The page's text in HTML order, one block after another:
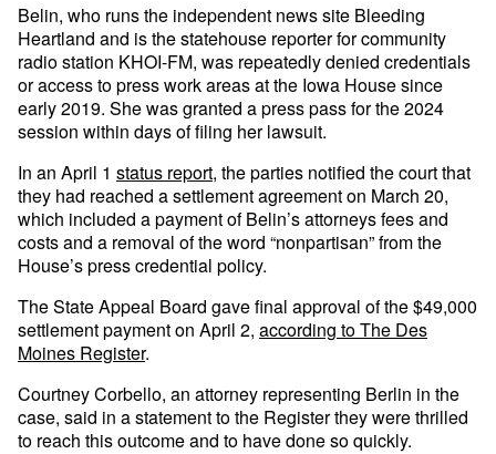
Belin, who runs the independent news site Bleeding
Heartland and is the statehouse reporter for community
radio station KHOI-FM, was repeatedly denied credentials
or access to press work areas at the Iowa House since
early 2019. She was granted a press pass for the 2024
session within days of filing her lawsuit.
In an April 1 status report, the parties notified the court that
they had reached a settlement agreement on March 20,
which included a payment of Belin’s attorneys fees and
costs and a removal of the word “nonpartisan” from the
House’s press credential policy.
The State Appeal Board gave final approval of the $49,000
settlement payment on April 2, according to The Des
Moines Register.
Courtney Corbello, an attorney representing Berlin in the
case, said in a statement to the Register they were thrilled
to reach this outcome and to have done so quickly.